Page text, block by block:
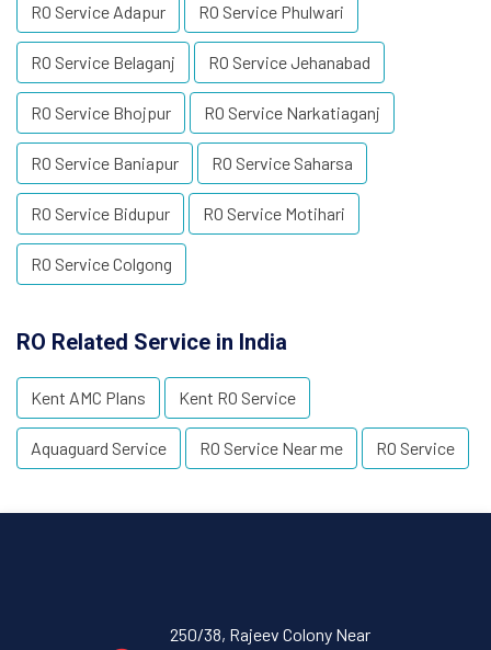
RO Service Adapur RO Service Phulwari
RO Service Belaganj RO Service Jehanabad
RO Service Bhojpur RO Service Narkatiaganj
RO Service Baniapur RO Service Saharsa
RO Service Bidupur RO Service Motihari
RO Service Colgong
RO Related Service in India
Kent AMC Plans Kent RO Service
Aquaguard Service RO Service Near me RO Service
250/38, Rajeev Colony Near